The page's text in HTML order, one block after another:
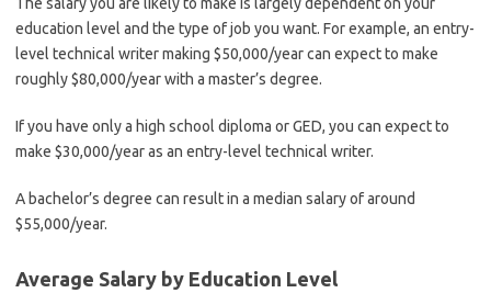
education level and the type of job you want. For example, an entry-
level technical writer making $50,000/year can expect to make
roughly $80,000/year with a master’s degree.
If you have only a high school diploma or GED, you can expect to
make $30,000/year as an entry-level technical writer.
A bachelor’s degree can result in a median salary of around
$55,000/year.
Average Salary by Education Level